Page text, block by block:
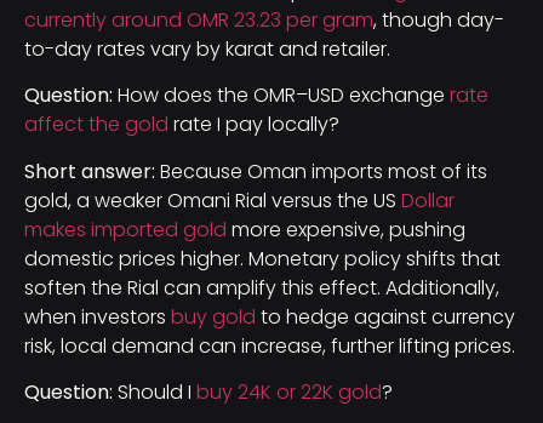
currently around OMR 23.23 per gram, though day-
to-day rates vary by karat and retailer.
Question: How does the OMR–USD exchange rate
affect the gold rate I pay locally?
Short answer: Because Oman imports most of its
gold, a weaker Omani Rial versus the US Dollar
makes imported gold more expensive, pushing
domestic prices higher. Monetary policy shifts that
soften the Rial can amplify this effect. Additionally,
when investors buy gold to hedge against currency
risk, local demand can increase, further lifting prices.
Question: Should I buy 24K or 22K gold?